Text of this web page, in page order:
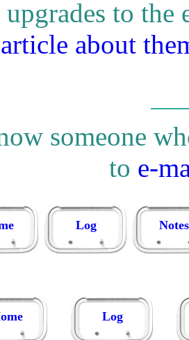
to
about
someone
to e-
Log Notes
Log